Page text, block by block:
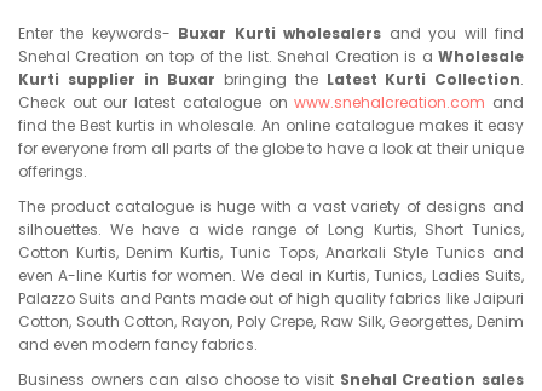
Enter the keywords- Buxar Kurti wholesalers and you will find
Snehal Creation on top of the list. Snehal Creation is a Wholesale
Kurti supplier in Buxar bringing the Latest Kurti Collection.
Check out our latest catalogue onwww.snehalcreation.com and
find the Best kurtis in wholesale. An online catalogue makes it easy
for everyone from all parts of the globe to have a look at their unique
offerings.
The product catalogue is huge with a vast variety of designs and
silhouettes. We have a wide range of Long Kurtis, Short Tunics,
Cotton Kurtis, Denim Kurtis, Tunic Tops, Anarkali Style Tunics and
even A-line Kurtis for women. We deal in Kurtis, Tunics, Ladies Suits,
Palazzo Suits and Pants made out of high quality fabrics like Jaipuri
Cotton, South Cotton, Rayon, Poly Crepe, Raw Silk, Georgettes, Denim
and even modern fancy fabrics.
Business owners can also choose to visit Snehal Creation sales